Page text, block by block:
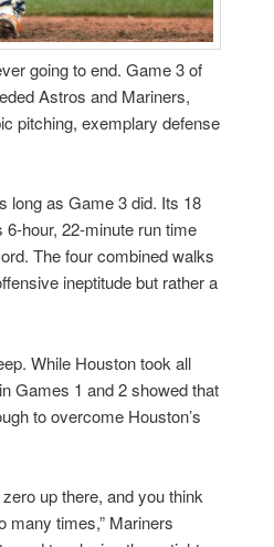
going to end. Game 3 of
Astros and Mariners,
pitching, exemplary defense
long as Game 3 did. Its 18
hour, 22-minute run time
The four combined walks
ineptitude but rather a
While Houston took all
Games 1 and 2 showed that
to overcome Houston’s
up there, and you think
many times,” Mariners